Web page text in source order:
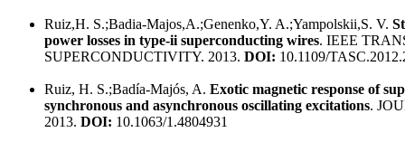
Ruiz,H. S.;Badia-Majos,A.;Genenko,Y. A.;Yampolskii,S. V.
power losses in type-ii superconducting wires. IEEE
SUPERCONDUCTIVITY. 2013. DOI: 10.1109/
Ruiz, H. S.;Badía-Majós, A. Exotic magnetic response of
synchronous and asynchronous oscillating excitations.
2013. DOI: 10.1063/1.4804931